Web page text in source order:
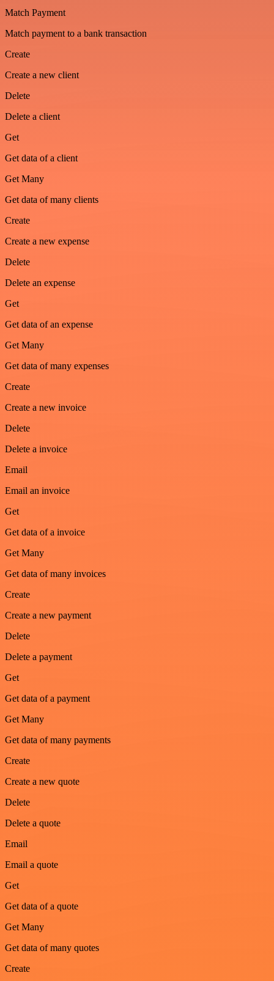
Match Payment
Match payment to a bank transaction
Create
Create a new client
Delete
Delete a client
Get
Get data of a client
Get Many
Get data of many clients
Create
Create a new expense
Delete
Delete an expense
Get
Get data of an expense
Get Many
Get data of many expenses
Create
Create a new invoice
Delete
Delete a invoice
Email
Email an invoice
Get
Get data of a invoice
Get Many
Get data of many invoices
Create
Create a new payment
Delete
Delete a payment
Get
Get data of a payment
Get Many
Get data of many payments
Create
Create a new quote
Delete
Delete a quote
Email
Email a quote
Get
Get data of a quote
Get Many
Get data of many quotes
Create